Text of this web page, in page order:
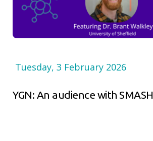
Tuesday, 3 February 2026
YGN: An audience with SMASH